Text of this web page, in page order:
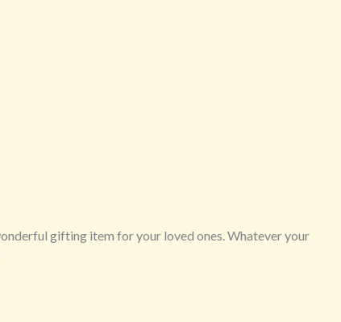
gifting item for your loved ones. Whatever your